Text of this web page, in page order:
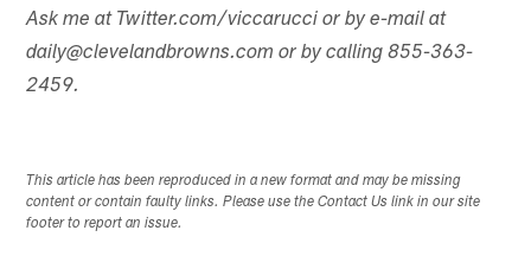
Ask me at Twitter.com/viccarucci or by e-mail at
daily@clevelandbrowns.com or by calling 855-363-
2459.
This article has been reproduced in a new format and may be missing
content or contain faulty links. Please use the Contact Us link in our site
footer to report an issue.